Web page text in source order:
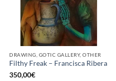
DRAWING, GOTIC GALLERY, OTHER
Filthy Freak – Francisca Ribera
350,00€